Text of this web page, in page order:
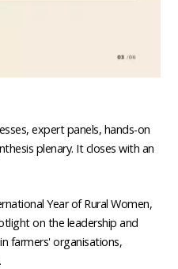
expert panels, hands-on
plenary. It closes with an
Year of Rural Women,
on the leadership and
farmers' organisations,